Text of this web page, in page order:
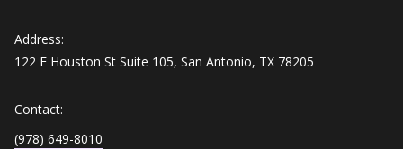
Address:
122 E Houston St Suite 105, San Antonio, TX 78205
Contact:
(978) 649-8010